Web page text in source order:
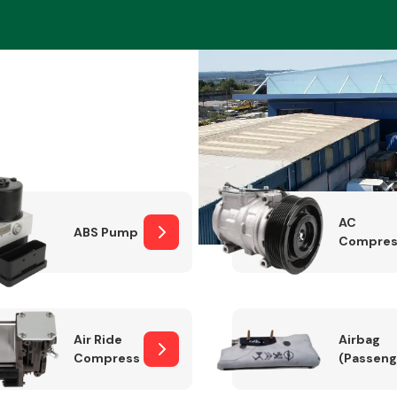
Braking System
Lighting
ABS Pump
AC
Air Ride
Compressor
Airbag